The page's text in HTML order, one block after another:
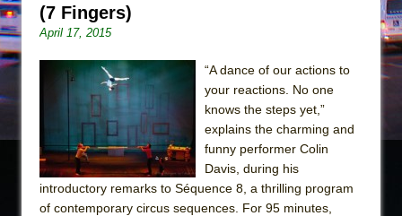
(7 Fingers)
April 17, 2015
“A dance of our actions to
your reactions. No one
knows the steps yet,”
explains the charming and
funny performer Colin
Davis, during his
introductory remarks to Séquence 8, a thrilling program
of contemporary circus sequences. For 95 minutes,